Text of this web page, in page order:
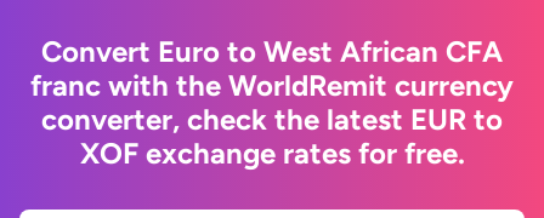
Convert Euro to West African CFA
franc with the WorldRemit currency
converter, check the latest EUR to
XOF exchange rates for free.